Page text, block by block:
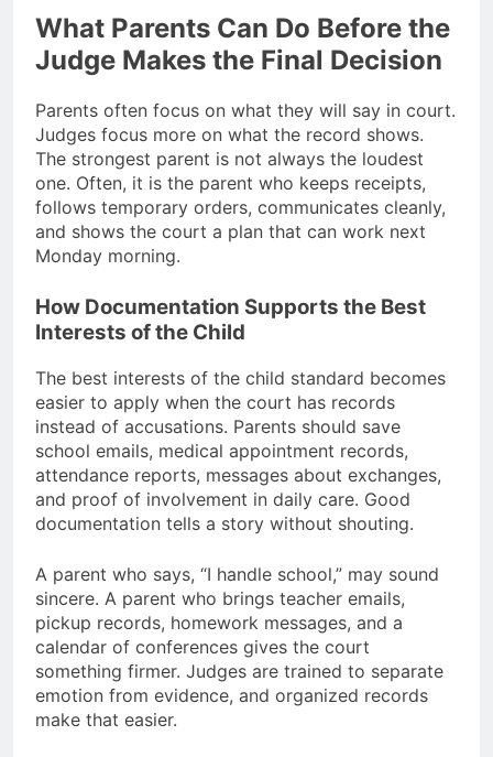
What Parents Can Do Before the
Judge Makes the Final Decision
Parents often focus on what they will say in court.
Judges focus more on what the record shows.
The strongest parent is not always the loudest
one. Often, it is the parent who keeps receipts,
follows temporary orders, communicates cleanly,
and shows the court a plan that can work next
Monday morning.
How Documentation Supports the Best
Interests of the Child
The best interests of the child standard becomes
easier to apply when the court has records
instead of accusations. Parents should save
school emails, medical appointment records,
attendance reports, messages about exchanges,
and proof of involvement in daily care. Good
documentation tells a story without shouting.
A parent who says, “I handle school,” may sound
sincere. A parent who brings teacher emails,
pickup records, homework messages, and a
calendar of conferences gives the court
something firmer. Judges are trained to separate
emotion from evidence, and organized records
make that easier.